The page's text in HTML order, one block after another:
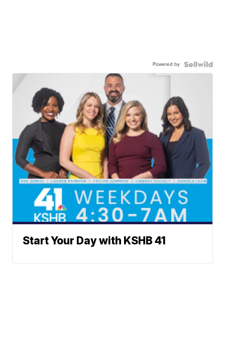
Powered by
Start Your Day with KSHB 41